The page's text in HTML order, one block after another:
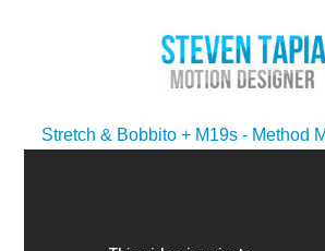
Stretch & Bobbito + M19s - Method